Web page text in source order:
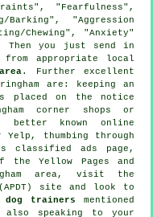
"Fearfulness",
Barking", "Aggression
Chewing", "Anxiety"
Then you just send in
appropriate local
. Further excellent
are: keeping an
placed on the notice
corner shops or
better known online
thumbing through
classified ads page,
the Yellow Pages and
area, visit the
site and look to
dog trainers mentioned
speaking to your